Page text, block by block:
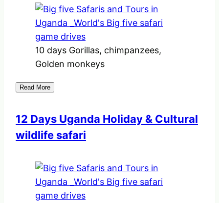
10 days Gorillas, chimpanzees,
Golden monkeys
Read More
12 Days Uganda Holiday & Cultural
wildlife safari